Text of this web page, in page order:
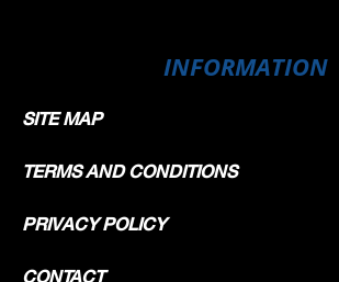
INFORMATION
SITE MAP
TERMS AND CONDITIONS
PRIVACY POLICY
CONTACT